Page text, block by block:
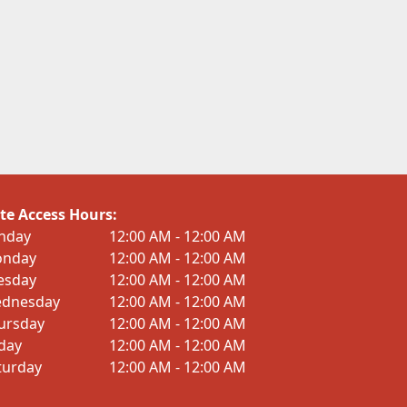
Access Hours:
12:00 AM - 12:00 AM
12:00 AM - 12:00 AM
12:00 AM - 12:00 AM
12:00 AM - 12:00 AM
12:00 AM - 12:00 AM
12:00 AM - 12:00 AM
12:00 AM - 12:00 AM